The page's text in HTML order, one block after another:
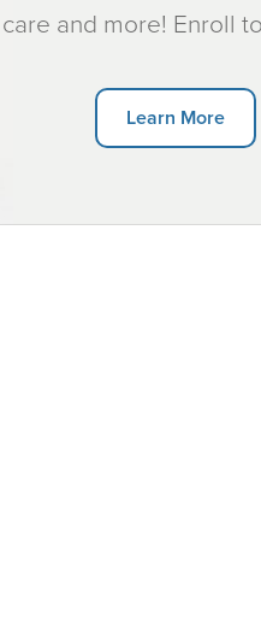
care and more! Enroll
Learn More